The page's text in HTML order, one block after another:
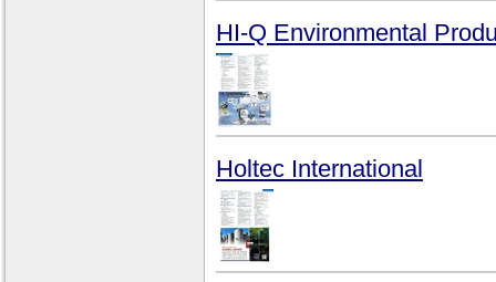
HI-Q Environmental
Holtec International